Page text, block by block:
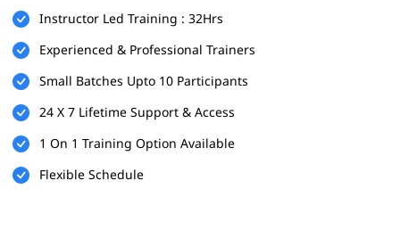
UiPath Training . However, having the following can be helpful:
Basic understanding of programming or logic building
Familiarity with workflow-based processes
Knowledge of any business operation or IT background is
a plus
This course is beginner-friendly and suitable for both
Instructor Led Training : 32Hrs
Experienced & Professional Trainers
Small Batches Upto 10 Participants
24 X 7 Lifetime Support & Access
1 On 1 Training Option Available
Flexible Schedule